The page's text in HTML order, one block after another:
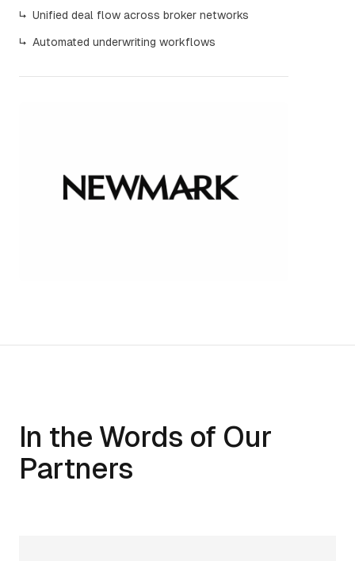
↳ Unified deal flow across broker networks
↳ Automated underwriting workflows
In the Words of Our
Partners